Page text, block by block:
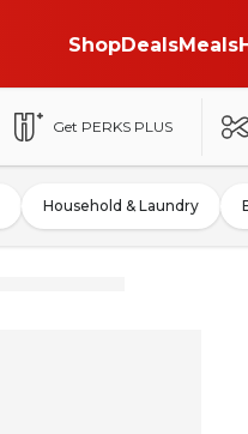
ShopDealsMeals
Get PERKS PLUS
Household & Laundry